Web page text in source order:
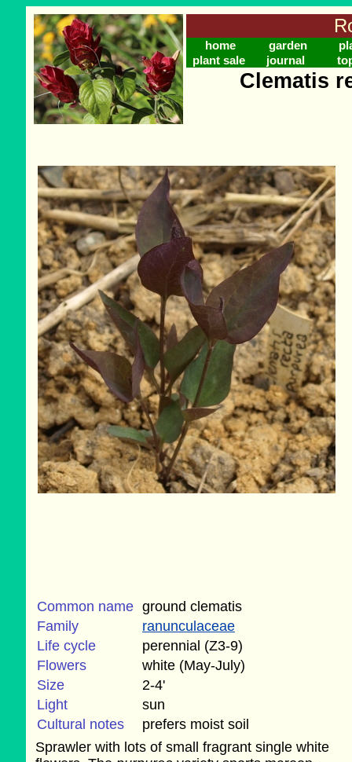
home garden
plant sale
journal
Clematis
Common name ground clematis
Family
ranunculaceae
Life cycle
perennial (Z3-9)
Flowers
white (May-July)
Size
2-4'
Light
sun
Cultural notes
prefers moist soil
Sprawler with lots of small fragrant single white